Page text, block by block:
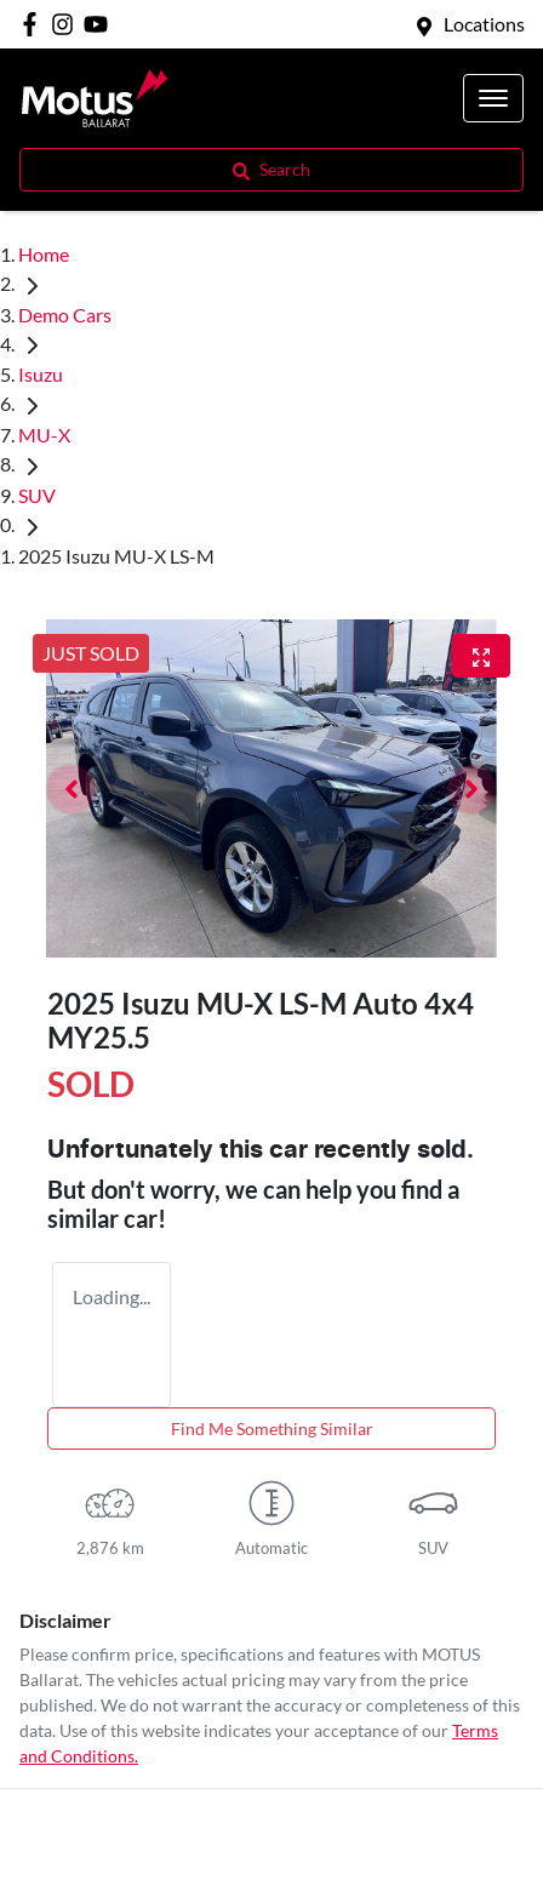
Locations
Search
Home
Demo Cars
Isuzu
MU-X
SUV
2025 Isuzu MU-X LS-M
JUST SOLD
2025 Isuzu MU-X LS-M Auto 4x4
MY25.5
SOLD
Unfortunately this car recently sold.
But don't worry, we can help you find a
similarcar!
Loading...
Find Me Something Similar
2,876 km Automatic SUV
Disclaimer
Please confirm price, specifications and features with MOTUS
Ballarat. The vehicles actual pricing may vary from the price
published. We do not warrant the accuracy or completeness of this
data. Use of this website indicates your acceptance of ourTerms
and Conditions.